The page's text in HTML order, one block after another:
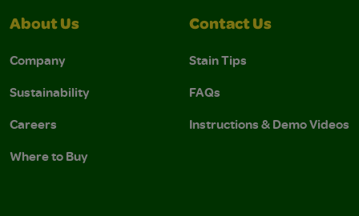
About Us
Company
Sustainability
Careers
Where to Buy
Contact Us
Stain Tips
FAQs
Instructions & Demo Videos